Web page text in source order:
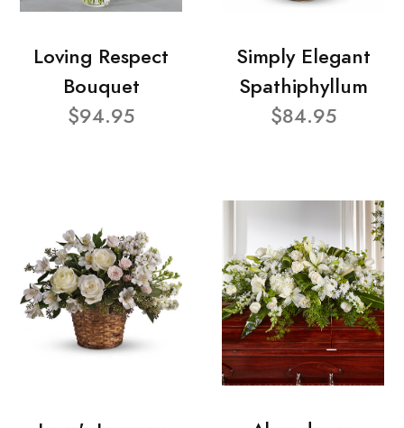
Loving Respect
Bouquet
$94.95
Simply Elegant
Spathiphyllum
$84.95